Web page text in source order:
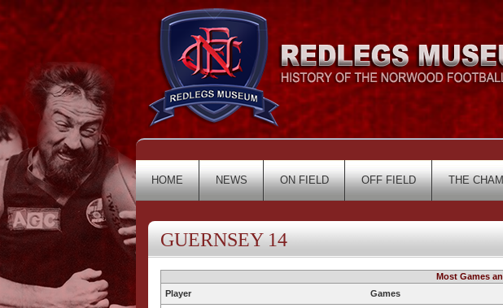
HOME NEWS ON FIELD OFF FIELD THE
GUERNSEY 14
Most Games
Player
Games